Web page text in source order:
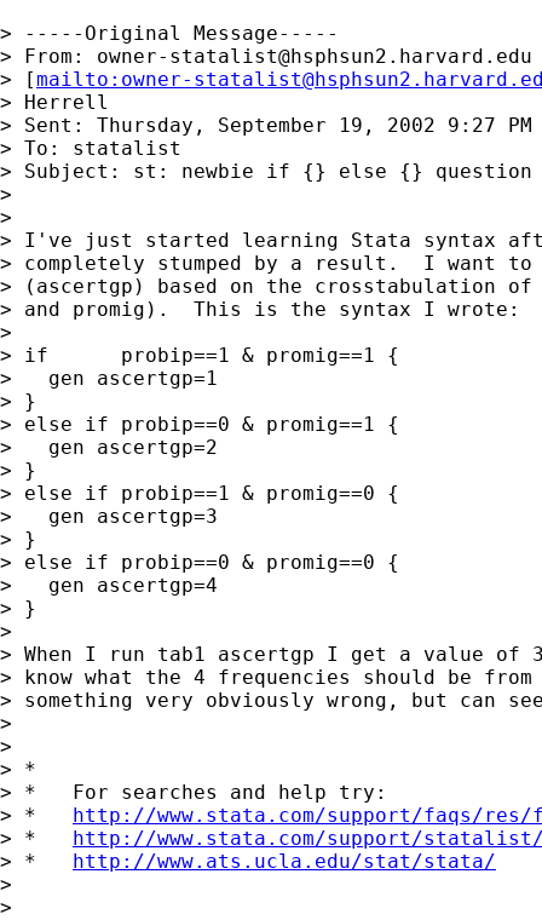
> -----Original Message-----
> From: owner-statalist@hsphsun2.harvard.edu
> [mailto: owner-
> Herrell
> Sent: Thursday, September 19, 2002 9:27 PM
> To: statalist
> Subject: st: newbie if {} else {} question
>
>
> I've just started learning Stata syntax
> completely stumped by a result.  I want
> (ascertgp) based on the crosstabulation of
> and promig).  This is the syntax I wrote:
>
> if      probip==1 & promig==1 {
>   gen ascertgp=1
> }
> else if probip==0 & promig==1 {
>   gen ascertgp=2
> }
> else if probip==1 & promig==0 {
>   gen ascertgp=3
> }
> else if probip==0 & promig==0 {
>   gen ascertgp=4
> }
>
> When I run tab1 ascertgp I get a value
> know what the 4 frequencies should be
> something very obviously wrong, but can
>
>
> *
> *   For searches and help try:
> * http://www.stata.com/support/faqs/
> * http://www.stata.com/support/
> * http://www.ats.ucla.edu/stat/stata/
>
>